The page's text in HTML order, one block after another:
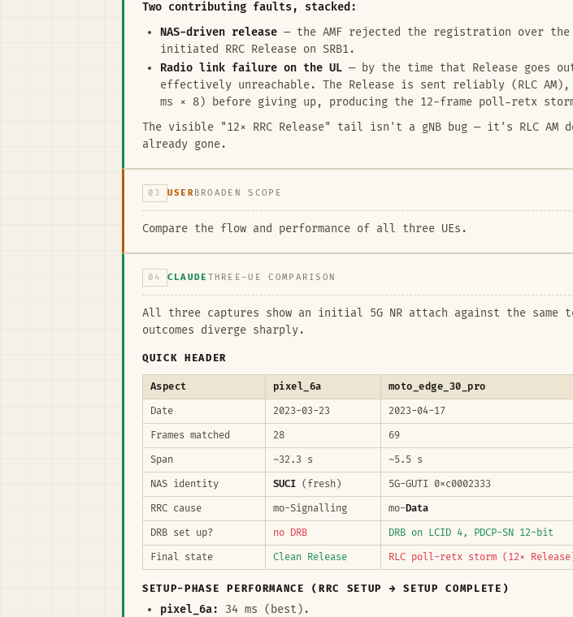
Two contributing faults, stacked:
NAS-driven release — the AMF rejected the registration over the
initiated RRC Release on SRB1.
Radio link failure on the UL — by the time that Release goes
effectively unreachable. The Release is sent reliably (RLC AM),
ms × 8) before giving up, producing the 12-frame poll-retx
The visible "12× RRC Release" tail isn't a gNB bug — it's RLC AM
already gone.
03 USERBROADEN SCOPE
Compare the flow and performance of all three UEs.
04 CLAUDE THREE-UE COMPARISON
All three captures show an initial 5G NR attach against the same
outcomes diverge sharply.
QUICK HEADER
Aspect pixel_6a moto_edge_30_pro
Date
2023-03-23 2023-04-17
Frames matched
28 69
Span
~32.3 s ~5.5 s
NAS identity
SUCI (fresh) 5G-GUTI 0xc0002333
RRC cause
mo-Signalling mo-Data
DRB set up?
no DRB DRB on LCID 4, PDCP-SN 12-bit
Final state
Clean Release RLC poll-retx storm (12×
SETUP-PHASE PERFORMANCE (RRC SETUP → SETUP COMPLETE)
pixel_6a:
34 ms (best).